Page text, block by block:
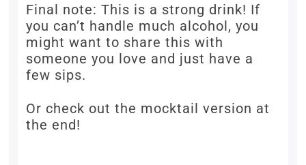
Final note: This is a strong drink! If
you can’t handle much alcohol, you
might want to share this with
someone you love and just have a
few sips.
Or check out the mocktail version at
the end!